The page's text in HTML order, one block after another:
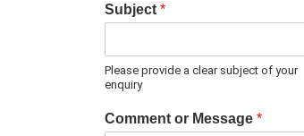
Subject *
Please provide a clear subject of your
enquiry
Comment or Message *